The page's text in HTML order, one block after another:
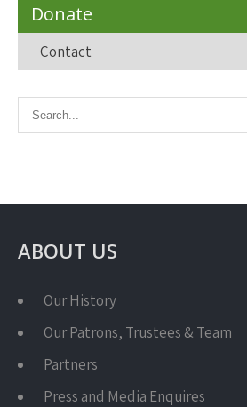
Donate
Contact
ABOUT US
Our History
Our Patrons, Trustees & Team
Partners
Press and Media Enquires